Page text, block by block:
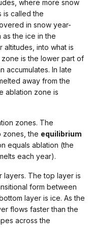
where more snow
is called the
in snow year-
as the ice in the
into what is
zone is the lower part of
accumulates. In late
away from the
ablation zone is
zones. The
zones, the equilibrium
equals ablation (the
each year).
layers. The top layer is
form between
layer is ice. As the
flows faster than the
across the